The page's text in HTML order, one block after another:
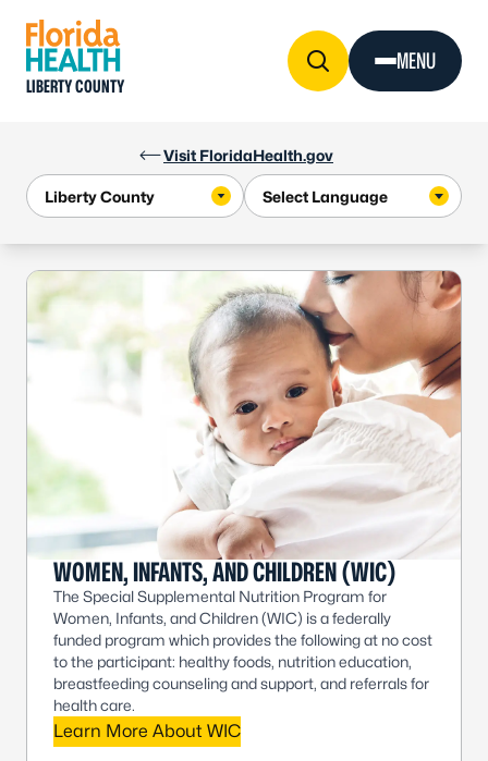
Visit FloridaHealth.gov
LIBERTY COUNTY
MENU
WOMEN, INFANTS, AND CHILDREN (WIC)
The Special Supplemental Nutrition Program for
Women, Infants, and Children (WIC) is a federally
funded program which provides the following at no cost
to the participant: healthy foods, nutrition education,
breastfeeding counseling and support, and referrals for
health care.
Learn More About WIC